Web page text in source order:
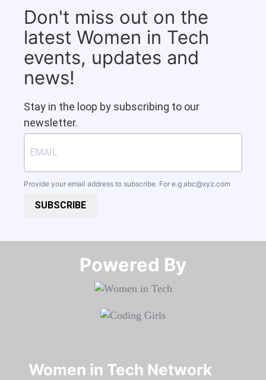
Don't miss out on the
latest Women in Tech
events, updates and
news!
Stay in the loop by subscribing to our
newsletter.
Provide your email address to subscribe. For e.g abc@xyz.com
SUBSCRIBE
Powered By​​​​​​​
Women in Tech Network